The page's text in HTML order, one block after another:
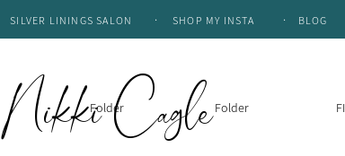
. .
SILVER LININGS SALON SHOP MY INSTA BLOG
Folder Folder
Nikki Cagle